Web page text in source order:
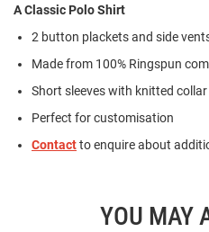
A Classic Polo Shirt
2 button plackets and side
Made from 100% Ringspun
Short sleeves with knitted
Perfect for customisation
Contactto enquire about
YOU MAY